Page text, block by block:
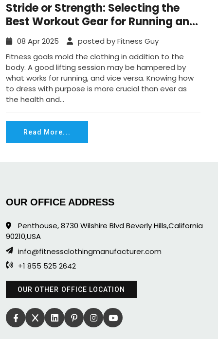
Stride or Strength: Selecting the
Best Workout Gear for Running and
Weightlifting
08 Apr 2025
posted by Fitness Guy
Fitness goals mold the clothing in addition to the
body. A good lifting session may be hampered by
what works for running, and vice versa. Knowing how
to dress with purpose is more crucial than ever as
the health and...
Read More...
OUR OFFICE ADDRESS
Penthouse, 8730 Wilshire Blvd Beverly Hills,California
90210,USA
info@fitnessclothingmanufacturer.com
+1 855 525 2642
OUR OTHER OFFICE LOCATION